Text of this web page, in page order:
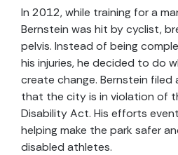
In 2012, while training for a
Bernstein was hit by cyclist,
pelvis. Instead of being
his injuries, he decided to do
create change. Bernstein filed
that the city is in violation of
Disability Act. His efforts
helping make the park safer
disabled athletes.